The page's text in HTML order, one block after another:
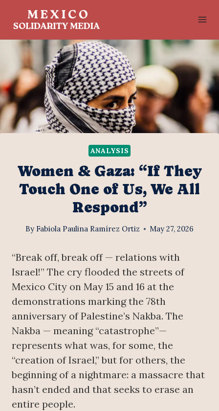
ANALYSIS
Women & Gaza: “If They
Touch One of Us, We All
Respond”
By Fabiola Paulina Ramírez Ortiz May 27, 2026
“Break off, break off — relations with
Israel!” The cry flooded the streets of
Mexico City on May 15 and 16 at the
demonstrations marking the 78th
anniversary of Palestine’s Nakba. The
Nakba — meaning “catastrophe”—
represents what was, for some, the
“creation of Israel,” but for others, the
beginning of a nightmare: a massacre that
hasn’t ended and that seeks to erase an
entire people.